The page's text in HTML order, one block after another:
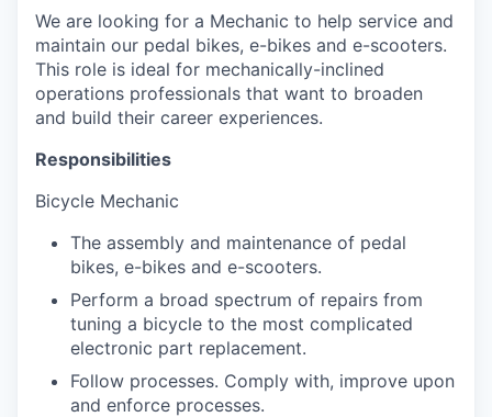
We are looking for a Mechanic to help service and
maintain our pedal bikes, e-bikes and e-scooters.
This role is ideal for mechanically-inclined
operations professionals that want to broaden
and build their career experiences.
Responsibilities
Bicycle Mechanic
The assembly and maintenance of pedal
bikes, e-bikes and e-scooters.
Perform a broad spectrum of repairs from
tuning a bicycle to the most complicated
electronic part replacement.
Follow processes. Comply with, improve upon
and enforce processes.